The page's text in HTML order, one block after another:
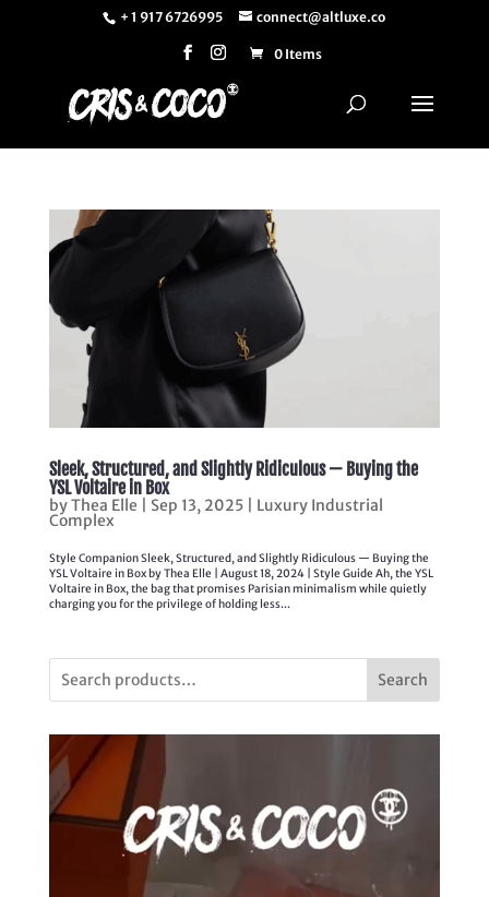
+ 1 917 6726995 connect@altluxe.co
0 Items
Sleek, Structured, and Slightly Ridiculous — Buying the
YSL Voltaire in Box
byThea Elle Sep 13, 2025| Luxury Industrial
Complex
Style Companion Sleek, Structured, and Slightly Ridiculous — Buying the
YSL Voltaire in Box by Thea Elle | August 18, 2024 | Style Guide Ah, the YSL
Voltaire in Box, the bag that promises Parisian minimalism while quietly
charging you for the privilege of holding less...
Search